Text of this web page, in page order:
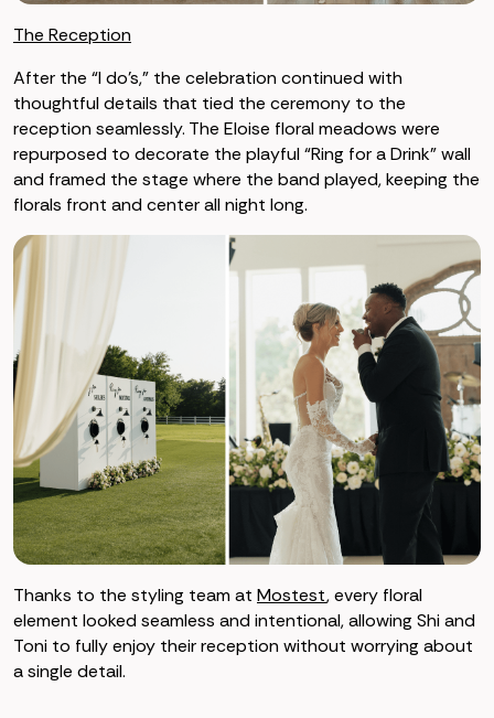
The Reception
After the “I do’s,” the celebration continued with
thoughtful details that tied the ceremony to the
reception seamlessly. The Eloise floral meadows were
repurposed to decorate the playful “Ring for a Drink” wall
and framed the stage where the band played, keeping the
florals front and center all night long.
Thanks to the styling team at Mostest, every floral
element looked seamless and intentional, allowing Shi and
Toni to fully enjoy their reception without worrying about
a single detail.